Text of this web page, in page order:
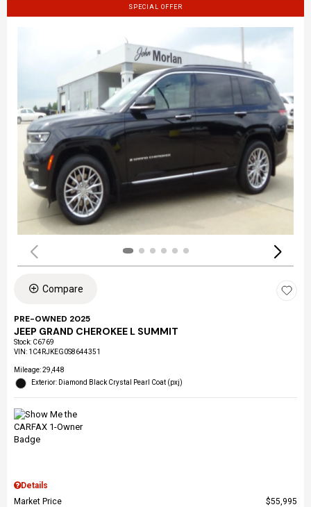
SPECIAL OFFER
Compare
PRE-OWNED 2025
JEEP GRAND CHEROKEE L SUMMIT
Stock: C6769
VIN: 1C4RJKEG0S8644351
Mileage: 29,448
Exterior: Diamond Black Crystal Pearl Coat (pxj)
Details
Market Price
$55,995